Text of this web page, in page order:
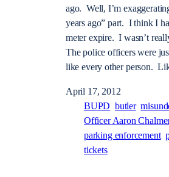
ago. Well, I’m
years ago” part. I think I
meter expire. I wasn’t
The police officers were
like every other person.
April 17, 2012
BUPD butler
Officer Aaron
parking enforcement
tickets